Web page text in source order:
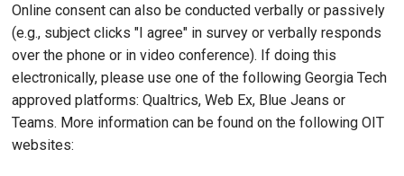
Online consent can also be conducted verbally or passively
(e.g., subject clicks "I agree" in survey or verbally responds
over the phone or in video conference). If doing this
electronically, please use one of the following Georgia Tech
approved platforms: Qualtrics, Web Ex, Blue Jeans or
Teams. More information can be found on the following OIT
websites: